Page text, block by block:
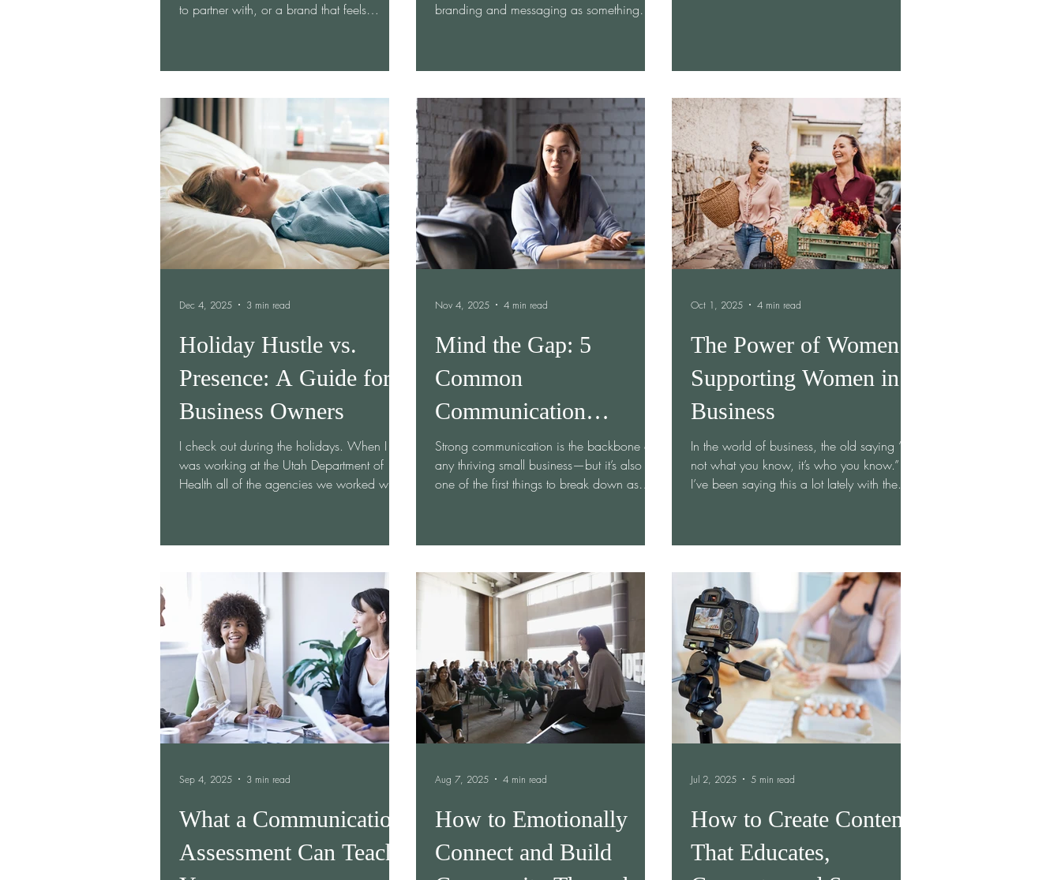
to partner with, or a brand that feels
have sent out 100s of emails to female
business owners asking to use their space
for an Ember Women event or companies
to sponsor networking events. I’ll never
forget when I had a dream of hosting
branding and messaging as something
communication isn’t clear, your external
messaging never will be. Teams can’t
communicate what they don’t understand.
And unclear internal communication
doesn’t just cause confusion—it quietly
drains pro
tangible, and actionable. If you’ve ever felt
not alone. I’ve been there too, and it’s
taught me a few valuable lessons about
what it takes to cros
Holiday Hustle vs.
Presence: A Guide for
Business Owners
I check out during the holidays. When I
was working at the Utah Department of
Health all of the agencies we worked with
Dec 4, 2025 3 min read
Mind the Gap: 5
Common
Communication
Breakdowns in Small
Businesses
Strong communication is the backbone of
any thriving small business—but it’s also
one of the first things to break down as
alone. Communication gaps can quietly
chip away at productivity, morale, and
trust. The good news? Most of them are
fixable once you know what to look for.
Below are five common comm
Nov 4, 2025 4 min read
The Power of Women
Supporting Women in
Business
In the world of business, the old saying “it’s
not what you know, it’s who you know.”
I’ve been saying this a lot lately with the...
Oct 1, 2025 4 min read
What a Communication
Assessment Can Teach
Sep 4, 2025 3 min read
How to Emotionally
Connect and Build
Aug 7, 2025 4 min read
How to Create Content
That Educates,
Jul 2, 2025 5 min read